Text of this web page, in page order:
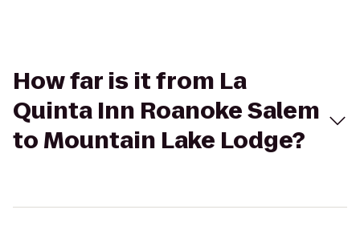
How far is it from La
Quinta Inn Roanoke Salem
to Mountain Lake Lodge?